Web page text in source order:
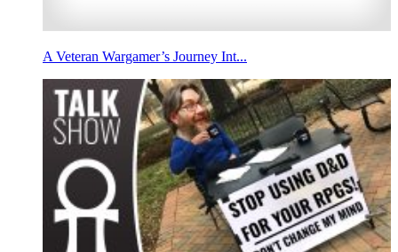
A Veteran Wargamer’s Journey Int...